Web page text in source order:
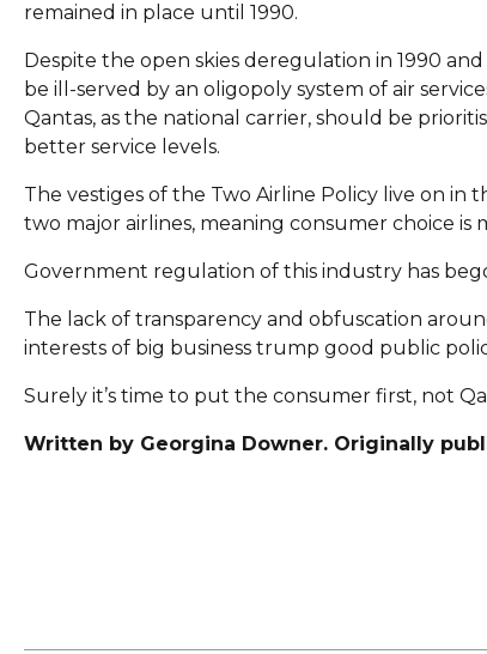
remained in place until 1990.
Despite the open skies deregulation in 1990
be ill-served by an oligopoly system of air
Qantas, as the national carrier, should be
better service levels.
The vestiges of the Two Airline Policy live on
two major airlines, meaning consumer choice is
Government regulation of this industry has
The lack of transparency and obfuscation
interests of big business trump good public
Surely it’s time to put the consumer first, not
Written by Georgina Downer. Originally